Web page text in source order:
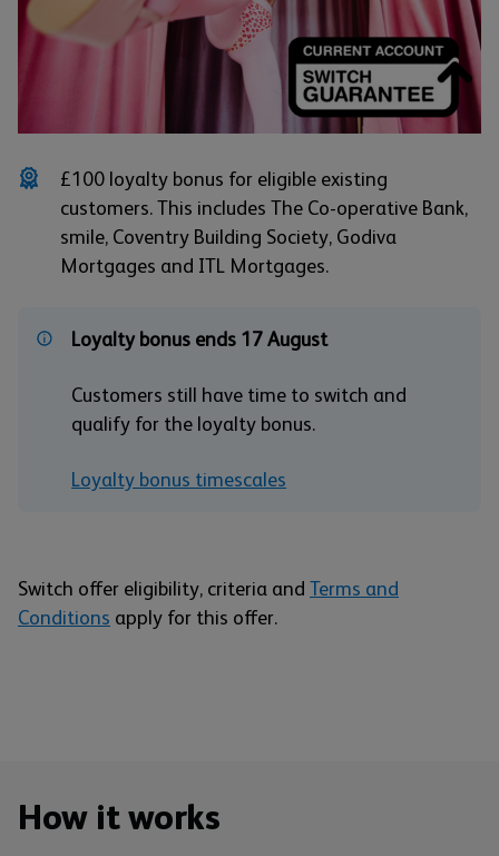
£100 loyalty bonus for eligible existing
customers. This includes The Co-operative Bank,
smile, Coventry Building Society, Godiva
Mortgages and ITL Mortgages.
Loyalty bonus ends 17 August
Customers still have time to switch and
qualify for the loyalty bonus.
Loyalty bonus timescales
Switch offer eligibility, criteria and Terms and
Conditions apply for this offer.
How it works